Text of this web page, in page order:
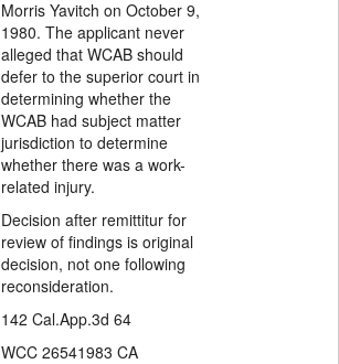
Morris Yavitch on October 9,
1980. The applicant never
alleged that WCAB should
defer to the superior court in
determining whether the
WCAB had subject matter
jurisdiction to determine
whether there was a work-
related injury.
Decision after remittitur for
review of findings is original
decision, not one following
reconsideration.
142 Cal.App.3d 64
WCC 26541983 CA